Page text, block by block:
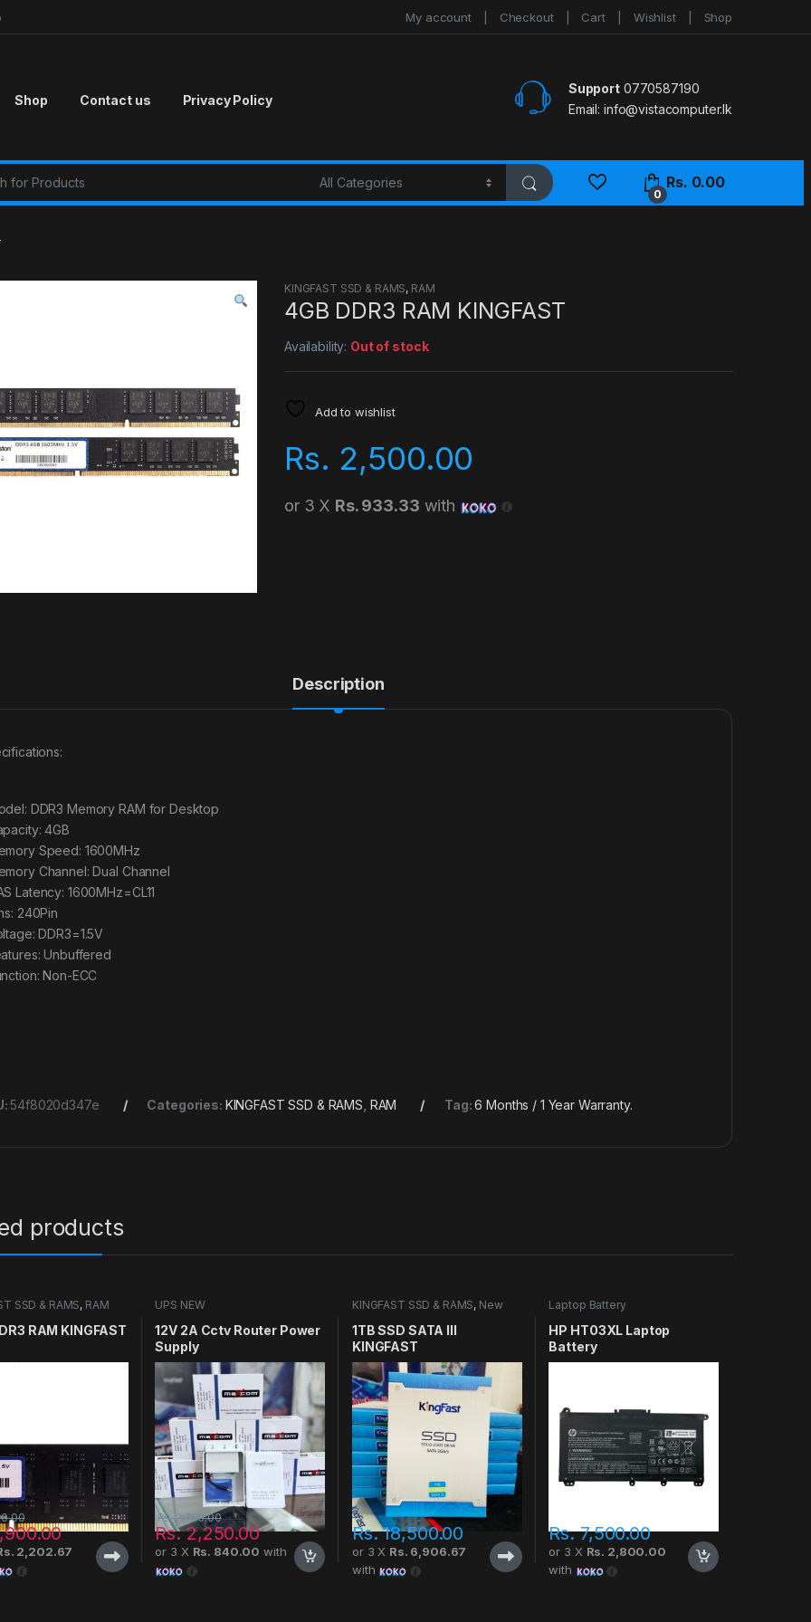
My account Checkout Cart Wishlist Shop
Shop Contact us Privacy Policy
Support0770587190
Email: info@vistacomputer.lk
0
Rs. 0.00
KINGFAST SSD & RAMS, RAM
4GB DDR3 RAM KINGFAST
Availability: Out of stock
Add to wishlist
Rs. 2,500.00
or 3 X Rs. 933.33 with
Description
DDR3 Memory RAM for Desktop
4GB
Speed: 1600MHz
Channel: Dual Channel
Latency: 1600MHz=CL11
240Pin
DDR3=1.5V
Unbuffered
Non-ECC
54f8020d347e Categories: KINGFAST SSD & RAMS RAM Tag:6 Months / 1 Year Warranty.
products
SSD & RAMS, RAM
RAM KINGFAST
2,202.67
UPS NEW
12V 2A Cctv Router Power
Supply
Rs.2,250.00
Rs. 2,750.00
or 3 X Rs. 840.00 with
KINGFAST SSD & RAMS, New
1TB SSD SATA III
KINGFAST
Rs.18,500.00
or 3 X Rs. 6,906.67
with
Laptop Battery
HP HT03XL Laptop
Battery
Rs.7,500.00
or 3 X Rs. 2,800.00
with